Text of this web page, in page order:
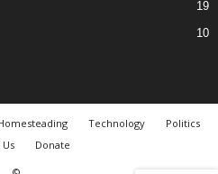
19
10
Technology
Politics
Donate